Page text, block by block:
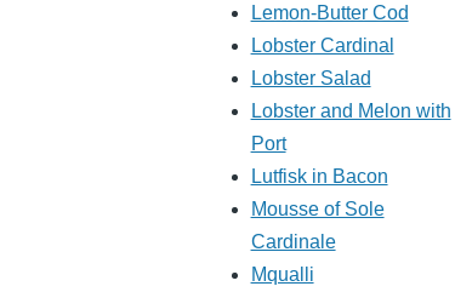
Lemon-Butter Cod
Lobster Cardinal
Lobster Salad
Lobster and Melon with
Port
Lutfisk in Bacon
Mousse of Sole
Cardinale
Mqualli